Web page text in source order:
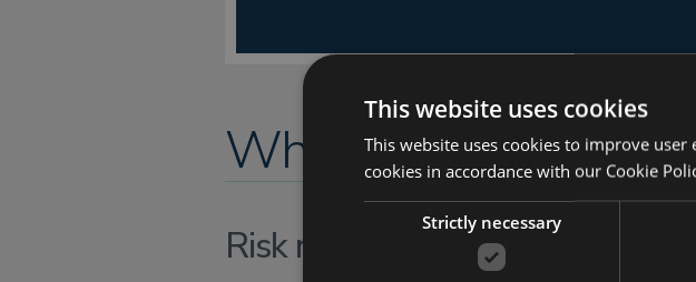
Why URM for ISO
Risk management expertise
This website uses cookies
This website uses cookies to improve
cookies in accordance with our Cookie
Strictly necessary